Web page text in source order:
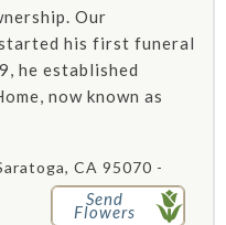
Our
his first funeral
he established
now known as
CA 95070 -
Send
Flowers